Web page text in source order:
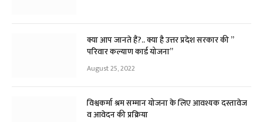
क्या आप जानते हैं?.. क्या है उत्तर प्रदेश सरकार की ”
परिवार कल्याण कार्ड योजना”
August 25, 2022
विश्वकर्मा श्रम सम्मान योजना के लिए आवश्यक दस्तावेज
व आवेदन की प्रक्रिया